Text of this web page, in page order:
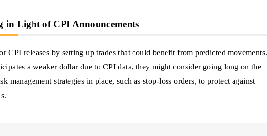
in Light of CPI Announcements
CPI releases by setting up trades that could benefit from predicted movements.
a weaker dollar due to CPI data, they might consider going long on the
management strategies in place, such as stop-loss orders, to protect against